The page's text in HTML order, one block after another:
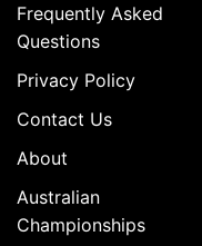
Frequently Asked
Questions
Privacy Policy
Contact Us
About
Australian
Championships